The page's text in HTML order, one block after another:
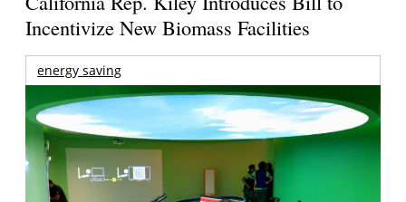
Incentivize New Biomass Facilities
energy saving